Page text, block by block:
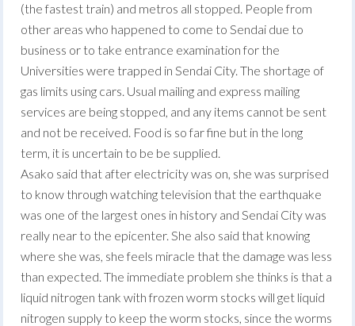
(the fastest train) and metros all stopped. People from
other areas who happened to come to Sendai due to
business or to take entrance examination for the
Universities were trapped in Sendai City. The shortage of
gas limits using cars. Usual mailing and express mailing
services are being stopped, and any items cannot be sent
and not be received. Food is so far fine but in the long
term, it is uncertain to be be supplied.
Asako said that after electricity was on, she was surprised
to know through watching television that the earthquake
was one of the largest ones in history and Sendai City was
really near to the epicenter. She also said that knowing
where she was, she feels miracle that the damage was less
than expected. The immediate problem she thinks is that a
liquid nitrogen tank with frozen worm stocks will get liquid
nitrogen supply to keep the worm stocks, since the worms